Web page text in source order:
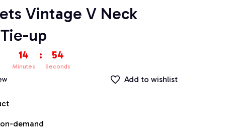
Vintage V Neck
up
14
Minutes
: 52
Seconds
Add to wishlist
demand